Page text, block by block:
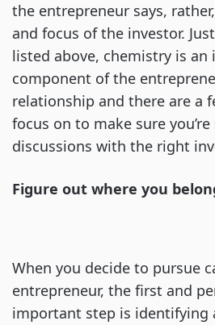
the entrepreneur says,
and focus of the investor.
listed above, chemistry is
component of the
relationship and there are a
focus on to make sure
discussions with the right
Figure out where you
When you decide to pursue
entrepreneur, the first and
important step is identifying